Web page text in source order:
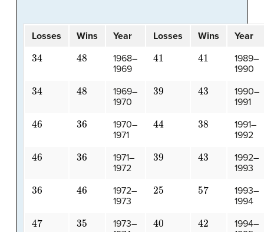
Losses Wins Year Losses Wins Year
34 48
1968–
1969
41 41
1989–
1990
34 48
1969–
1970
39 43
1990–
1991
46 36
1970–
1971
44 38
1991–
1992
46 36
1971–
1972
39 43
1992–
1993
36 46
1972–
1973
25 57
1993–
1994
47 35
1973–
40 42
1994–